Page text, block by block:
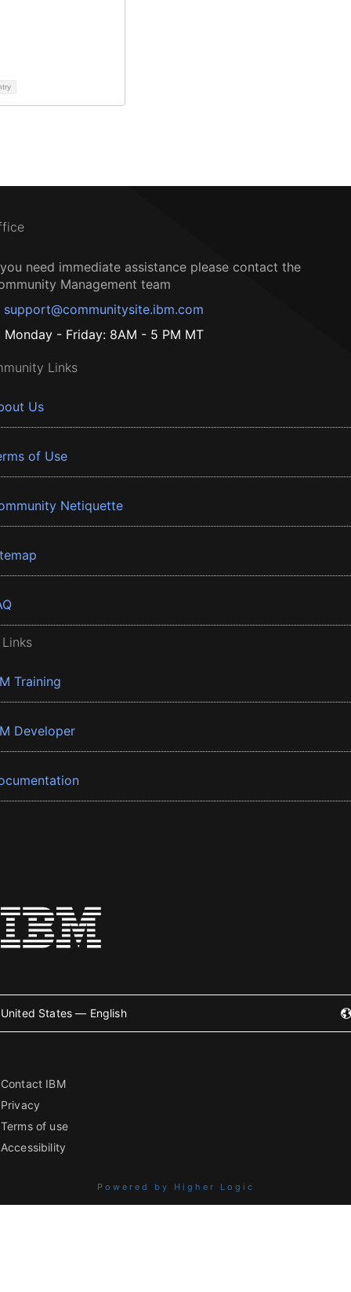
need immediate assistance please contact the
Management team
support@communitysite.ibm.com
Monday - Friday: 8AM - 5 PM MT
Links
Us
of Use
Netiquette
Training
Developer
United States — English
Contact IBM
Privacy
Terms of use
Accessibility
Powered by Higher Logic